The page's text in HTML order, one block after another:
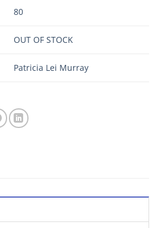
80
OUT OF STOCK
Patricia Lei Murray